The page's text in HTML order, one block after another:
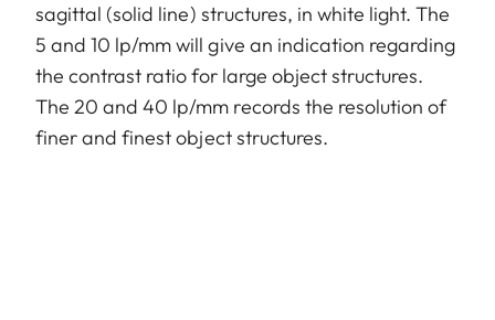
sagittal (solid line) structures, in white light. The
5 and 10 lp/mm will give an indication regarding
the contrast ratio for large object structures.
The 20 and 40 lp/mm records the resolution of
finer and finest object structures.